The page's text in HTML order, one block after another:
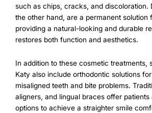
such as chips, cracks, and discoloration.
the other hand, are a permanent solution
providing a natural-looking and durable
restores both function and aesthetics.
In addition to these cosmetic treatments,
Katy also include orthodontic solutions
misaligned teeth and bite problems.
aligners, and lingual braces offer
options to achieve a straighter smile